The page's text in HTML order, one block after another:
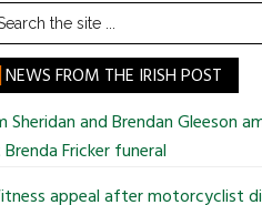
NEWS FROM THE IRISH POST
Sheridan and Brendan Gleeson
Fricker funeral
appeal after motorcyclist